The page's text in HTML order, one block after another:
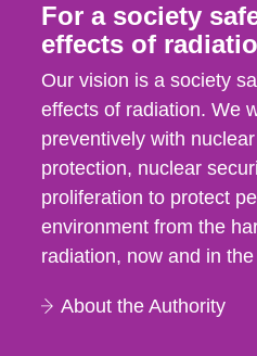
For a society
effects of
Our vision is a society
effects of radiation. We
preventively with
protection, nuclear
proliferation to protect
environment from the
radiation, now and in
About the Authority